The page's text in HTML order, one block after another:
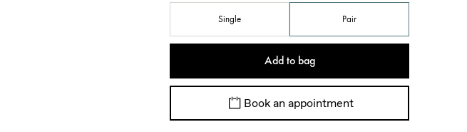
Single Pair
Add to bag
Book an appointment